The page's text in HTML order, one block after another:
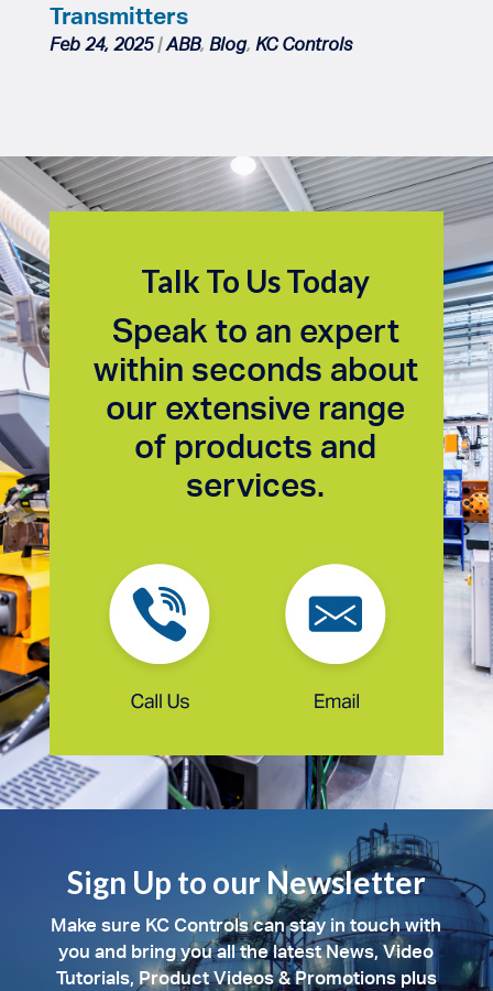
Transmitters
Feb 24, 2025|ABB, Blog, KC Controls
Talk To Us Today
Speak to an expert
within seconds about
our extensive range
of products and
services.
Sign Up to our Newsletter
Make sure KC Controls can stay in touch with
you and bring you all the latest News, Video
Tutorials, Product Videos & Promotions plus